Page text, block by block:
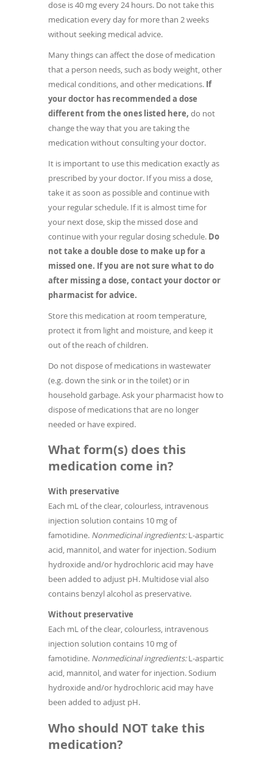
dose is 40 mg every 24 hours. Do not take this
medication every day for more than 2 weeks
without seeking medical advice.
Many things can affect the dose of medication
that a person needs, such as body weight, other
medical conditions, and other medications. If
your doctor has recommended a dose
different from the ones listed here, do not
change the way that you are taking the
medication without consulting your doctor.
It is important to use this medication exactly as
prescribed by your doctor. If you miss a dose,
take it as soon as possible and continue with
your regular schedule. If it is almost time for
your next dose, skip the missed dose and
continue with your regular dosing schedule. Do
not take a double dose to make up for a
missed one. If you are not sure what to do
after missing a dose, contact your doctor or
pharmacist for advice.
Store this medication at room temperature,
protect it from light and moisture, and keep it
out of the reach of children.
Do not dispose of medications in wastewater
(e.g. down the sink or in the toilet) or in
household garbage. Ask your pharmacist how to
dispose of medications that are no longer
needed or have expired.
What form(s) does this
medication come in?
With preservative
Each mL of the clear, colourless, intravenous
injection solution contains 10 mg of
famotidine. Nonmedicinal ingredients:L-aspartic
acid, mannitol, and water for injection. Sodium
hydroxide and/or hydrochloric acid may have
been added to adjust pH. Multidose vial also
contains benzyl alcohol as preservative.
Without preservative
Each mL of the clear, colourless, intravenous
injection solution contains 10 mg of
famotidine. Nonmedicinal ingredients:L-aspartic
acid, mannitol, and water for injection. Sodium
hydroxide and/or hydrochloric acid may have
been added to adjust pH.
Who should NOT take this
medication?